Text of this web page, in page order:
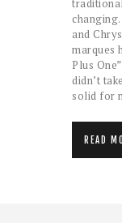
and
marques
Plus
didn’t
solid for
READ